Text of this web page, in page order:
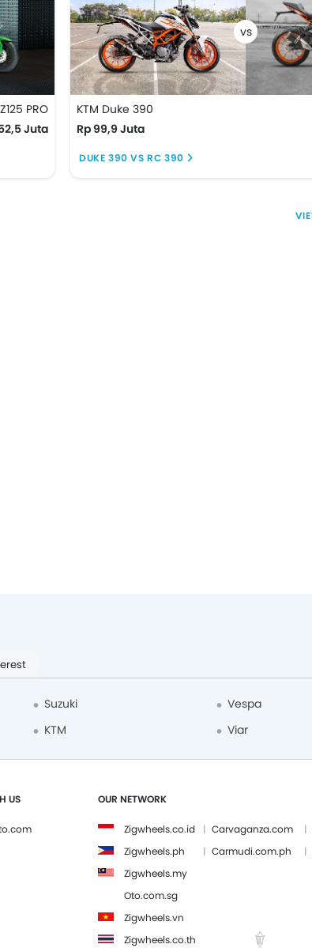
PRO
Juta
KTM Duke 390
Rp 99,9 Juta
DUKE 390 VS RC 390
Suzuki
Vespa
KTM Viar
US OUR NETWORK
Zigwheels.co.id Carvaganza.com
Zigwheels.ph
Carmudi.com.ph
Zigwheels.my
Oto.com.sg
Zigwheels.vn
Zigwheels.co.th